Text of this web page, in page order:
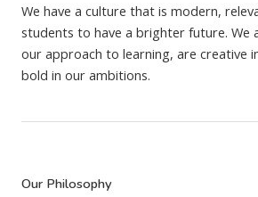
We have a culture that is modern,
students to have a brighter future. We
our approach to learning, are creative
bold in our ambitions.
Our Philosophy